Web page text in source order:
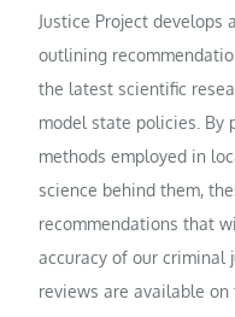
Justice Project
outlining
the latest scientific
model state policies. By
methods employed in
science behind them,
recommendations that
accuracy of our criminal
reviews are available on